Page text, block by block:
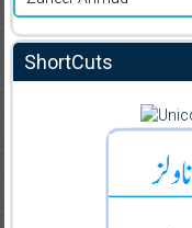
ShortCuts